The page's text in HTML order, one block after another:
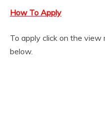
How To Apply
To apply click on the
below.